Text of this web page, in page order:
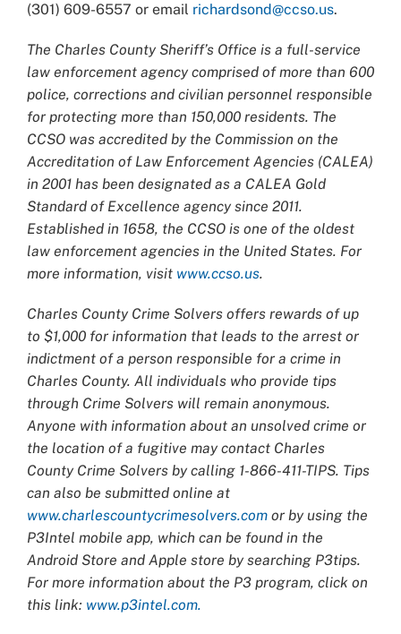
(301) 609-6557 or email richardsond@ccso.us.
The Charles County Sheriff’s Office is a full-service
law enforcement agency comprised of more than 600
police, corrections and civilian personnel responsible
for protecting more than 150,000 residents. The
CCSO was accredited by the Commission on the
Accreditation of Law Enforcement Agencies (CALEA)
in 2001 has been designated as a CALEA Gold
Standard of Excellence agency since 2011.
Established in 1658, the CCSO is one of the oldest
law enforcement agencies in the United States. For
more information, visit www.ccso.us.
Charles County Crime Solvers offers rewards of up
to $1,000 for information that leads to the arrest or
indictment of a person responsible for a crime in
Charles County. All individuals who provide tips
through Crime Solvers will remain anonymous.
Anyone with information about an unsolved crime or
the location of a fugitive may contact Charles
County Crime Solvers by calling 1-866-411-TIPS. Tips
can also be submitted online at
www.charlescountycrimesolvers.com or by using the
P3Intel mobile app, which can be found in the
Android Store and Apple store by searching P3tips.
For more information about the P3 program, click on
this link: www.p3intel.com.